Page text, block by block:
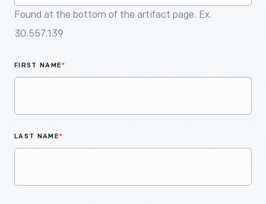
Found at the bottom of the artifact page. Ex.
30.557.139
FIRST NAME*
LAST NAME*